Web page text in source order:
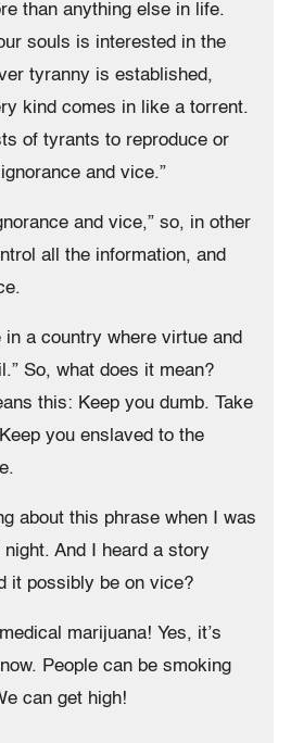
than anything else in life.
souls is interested in the
tyranny is established,
kind comes in like a torrent.
of tyrants to reproduce or
and vice.”
and vice,” so, in other
all the information, and
in a country where virtue and
So, what does it mean?
this: Keep you dumb. Take
you enslaved to the
about this phrase when I was
And I heard a story
it possibly be on vice?
marijuana! Yes, it’s
People can be smoking
can get high!